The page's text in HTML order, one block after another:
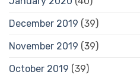
December 2019 (39)
November 2019 (39)
October 2019 (39)